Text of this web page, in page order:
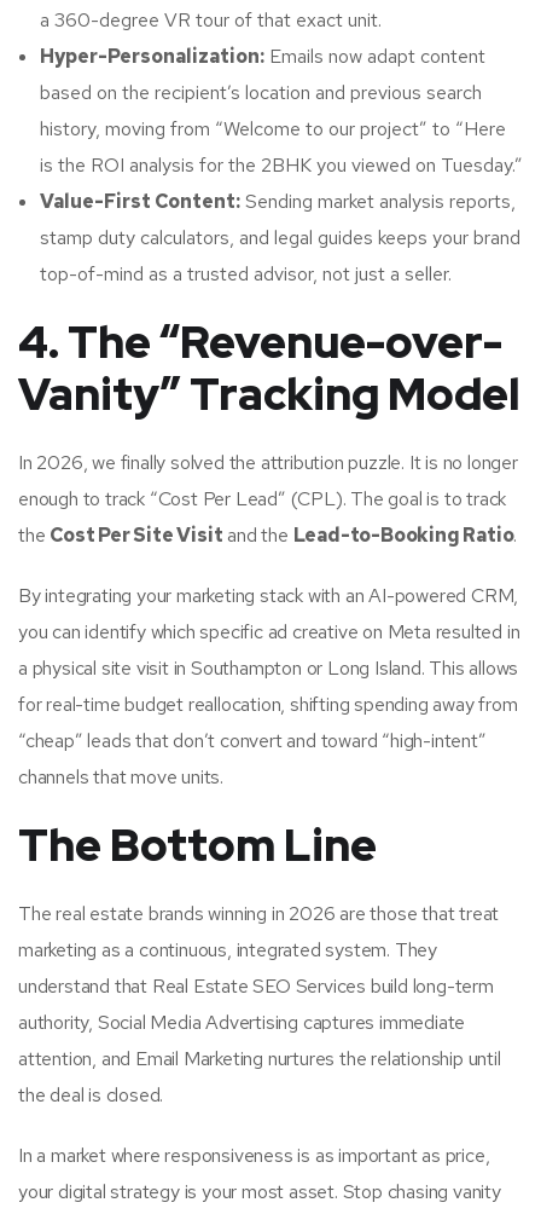
a 360-degree VR tour of that exact unit.
Hyper-Personalization: Emails now adapt content
based on the recipient’s location and previous search
history, moving from “Welcome to our project” to “Here
is the ROI analysis for the 2BHK you viewed on Tuesday.”
Value-First Content:Sending market analysis reports,
stamp duty calculators, and legal guides keeps your brand
top-of-mind as a trusted advisor, not just a seller.
4. The “Revenue-over-
Vanity” Tracking Model
In 2026, we finally solved the attribution puzzle. It is no longer
enough to track “Cost Per Lead” (CPL). The goal is to track
the Cost Per Site Visit and the Lead-to-Booking Ratio.
By integrating your marketing stack with an AI-powered CRM,
you can identify which specific ad creative on Meta resulted in
a physical site visit in Southampton or Long Island. This allows
for real-time budget reallocation, shifting spending away from
“cheap” leads that don’t convert and toward “high-intent”
channels that move units.
The Bottom Line
The real estate brands winning in 2026 are those that treat
marketing as a continuous, integrated system. They
understand that Real Estate SEO Services build long-term
authority, Social Media Advertising captures immediate
attention, and Email Marketing nurtures the relationship until
the deal is closed.
In a market where responsiveness is as important as price,
your digital strategy is your most asset. Stop chasing vanity